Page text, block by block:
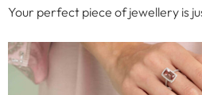
Your perfect piece of jewellery is